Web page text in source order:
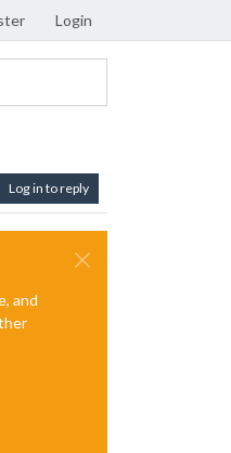
Login
Log in to reply
and